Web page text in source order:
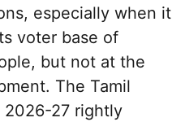
especially when it
voter base of
but not at the
The Tamil
2026-27 rightly